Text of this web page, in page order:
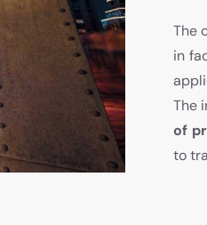
The
in
The
of
to